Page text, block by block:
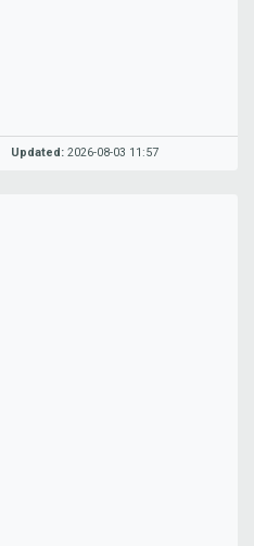
Updated: 2026-08-03 11:57